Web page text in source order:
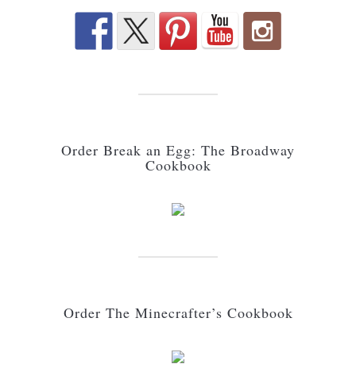
Order Break an Egg: The Broadway
Cookbook
Order The Minecrafter’s Cookbook